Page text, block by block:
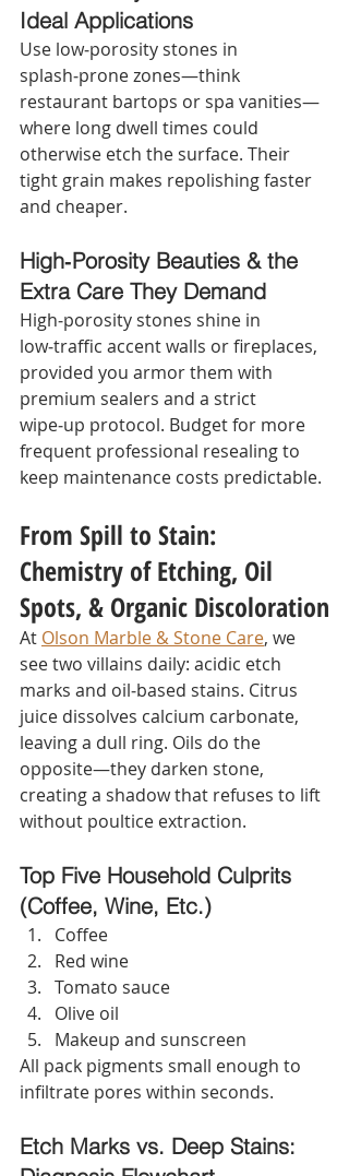
Ideal Applications
Use low‑porosity stones in
splash‑prone zones—think
restaurant bartops or spa vanities—
where long dwell times could
otherwise etch the surface. Their
tight grain makes repolishing faster
and cheaper.
High‑Porosity Beauties & the
Extra Care They Demand
High‑porosity stones shine in
low‑traffic accent walls or fireplaces,
provided you armor them with
premium sealers and a strict
wipe‑up protocol. Budget for more
frequent professional resealing to
keep maintenance costs predictable.
From Spill to Stain:
Chemistry of Etching, Oil
Spots, & Organic Discoloration
At Olson Marble & Stone Care, we
see two villains daily: acidic etch
marks and oil‑based stains. Citrus
juice dissolves calcium carbonate,
leaving a dull ring. Oils do the
opposite—they darken stone,
creating a shadow that refuses to lift
without poultice extraction.
Top Five Household Culprits
(Coffee, Wine, Etc.)
Coffee
Red wine
Tomato sauce
Olive oil
Makeup and sunscreen
All pack pigments small enough to
infiltrate pores within seconds.
Etch Marks vs. Deep Stains: